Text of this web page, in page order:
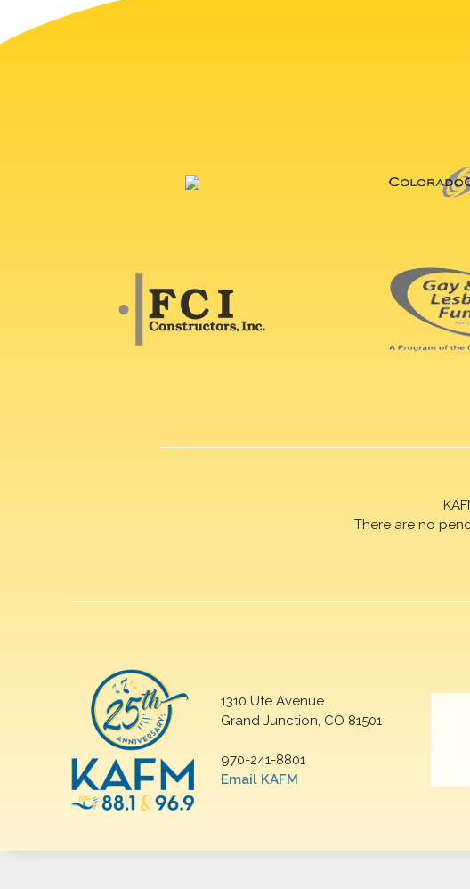
There are no
1310 Ute Avenue
Grand Junction, CO 81501
970-241-8801
Email KAFM